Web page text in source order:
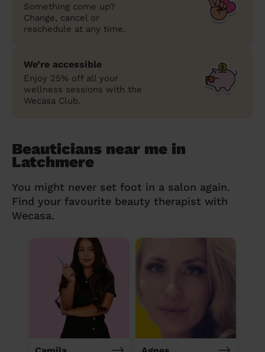
Something come up?
Change, cancel or
reschedule at any time.
We’re accessible
Enjoy 25% off all your
wellness sessions with the
Wecasa Club.
Beauticians near me in
Latchmere
You might never set foot in a salon again.
Find your favourite beauty therapist with
Wecasa.